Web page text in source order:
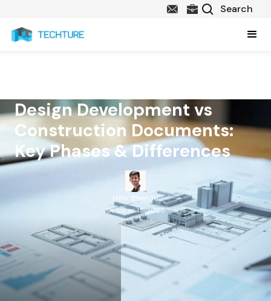
Design Development vs
Construction Documents:
Key Phases & Differences
Mihir Bhende
October 13, 2025
Table of Contents